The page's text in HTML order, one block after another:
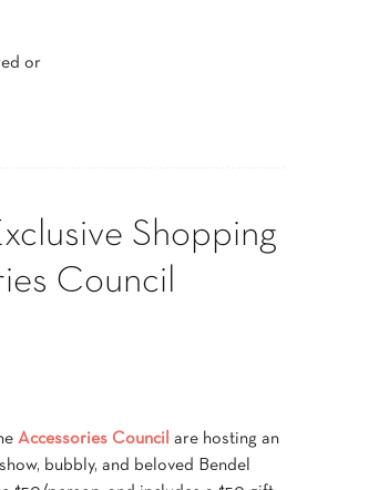
or
Shopping
Council
Accessories Council are hosting an
bubbly, and beloved Bendel